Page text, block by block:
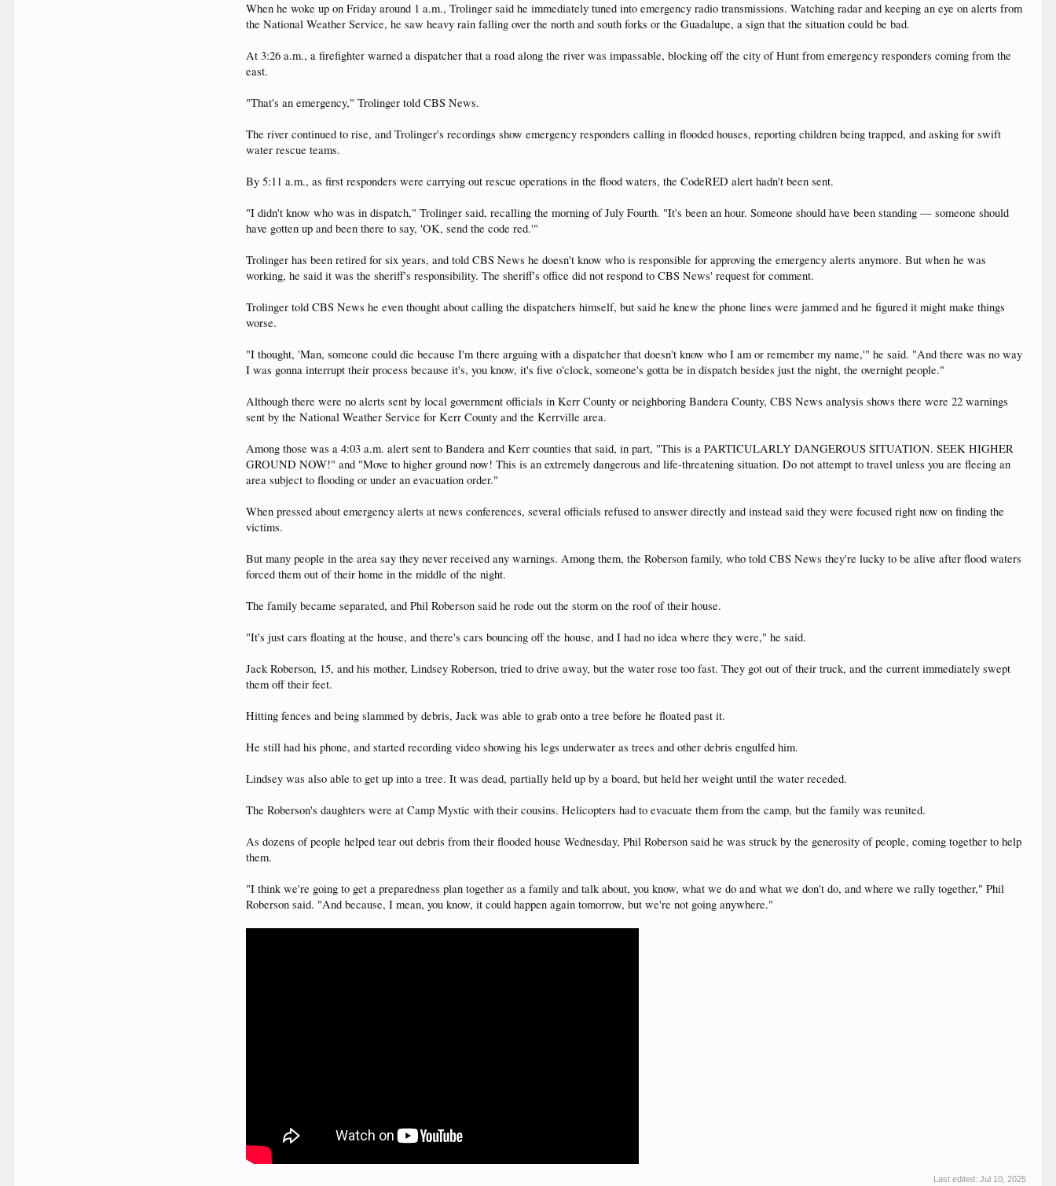
When he woke up on Friday around 1 a.m., Trolinger said he immediately tuned into emergency radio transmissions. Watching radar and keeping an eye on alerts from
the National Weather Service, he saw heavy rain falling over the north and south forks or the Guadalupe, a sign that the situation could be bad.
At 3:26 a.m., a firefighter warned a dispatcher that a road along the river was impassable, blocking off the city of Hunt from emergency responders coming from the
east.
"That's an emergency," Trolinger told CBS News.
The river continued to rise, and Trolinger's recordings show emergency responders calling in flooded houses, reporting children being trapped, and asking for swift
water rescue teams.
By 5:11 a.m., as first responders were carrying out rescue operations in the flood waters, the CodeRED alert hadn't been sent.
"I didn't know who was in dispatch," Trolinger said, recalling the morning of July Fourth. "It's been an hour. Someone should have been standing — someone should
have gotten up and been there to say, 'OK, send the code red.'"
Trolinger has been retired for six years, and told CBS News he doesn't know who is responsible for approving the emergency alerts anymore. But when he was
working, he said it was the sheriff's responsibility. The sheriff's office did not respond to CBS News' request for comment.
Trolinger told CBS News he even thought about calling the dispatchers himself, but said he knew the phone lines were jammed and he figured it might make things
worse.
"I thought, 'Man, someone could die because I'm there arguing with a dispatcher that doesn't know who I am or remember my name,'" he said. "And there was no way
I was gonna interrupt their process because it's, you know, it's five o'clock, someone's gotta be in dispatch besides just the night, the overnight people."
Although there were no alerts sent by local government officials in Kerr County or neighboring Bandera County, CBS News analysis shows there were 22 warnings
sent by the National Weather Service for Kerr County and the Kerrville area.
Among those was a 4:03 a.m. alert sent to Bandera and Kerr counties that said, in part, "This is a PARTICULARLY DANGEROUS SITUATION. SEEK HIGHER
GROUND NOW!" and "Move to higher ground now! This is an extremely dangerous and life-threatening situation. Do not attempt to travel unless you are fleeing an
area subject to flooding or under an evacuation order."
When pressed about emergency alerts at news conferences, several officials refused to answer directly and instead said they were focused right now on finding the
victims.
But many people in the area say they never received any warnings. Among them, the Roberson family, who told CBS News they're lucky to be alive after flood waters
forced them out of their home in the middle of the night.
The family became separated, and Phil Roberson said he rode out the storm on the roof of their house.
"It's just cars floating at the house, and there's cars bouncing off the house, and I had no idea where they were," he said.
Jack Roberson, 15, and his mother, Lindsey Roberson, tried to drive away, but the water rose too fast. They got out of their truck, and the current immediately swept
them off their feet.
Hitting fences and being slammed by debris, Jack was able to grab onto a tree before he floated past it.
He still had his phone, and started recording video showing his legs underwater as trees and other debris engulfed him.
Lindsey was also able to get up into a tree. It was dead, partially held up by a board, but held her weight until the water receded.
The Roberson's daughters were at Camp Mystic with their cousins. Helicopters had to evacuate them from the camp, but the family was reunited.
As dozens of people helped tear out debris from their flooded house Wednesday, Phil Roberson said he was struck by the generosity of people, coming together to help
them.
"I think we're going to get a preparedness plan together as a family and talk about, you know, what we do and what we don't do, and where we rally together," Phil
Roberson said. "And because, I mean, you know, it could happen again tomorrow, but we're not going anywhere."
Last edited: Jul 10, 2025